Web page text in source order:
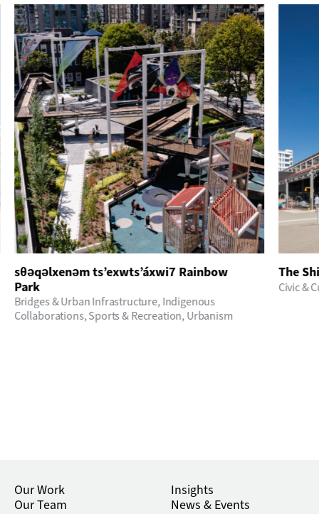
sθәqәlxenәm ts’exwts’áxwi7 Rainbow
Park
Bridges & Urban Infrastructure,Indigenous
Collaborations,Sports & Recreation,Urbanism
The
Civic &
Our Work
Our Team
Insights
News & Events